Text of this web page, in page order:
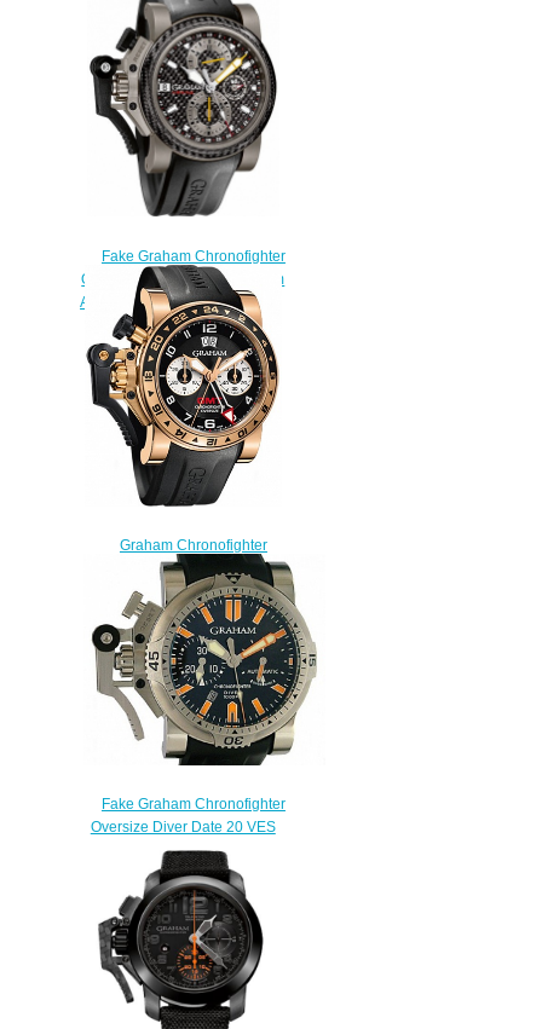
2OVBV.S05A.K10F watch
$225.00
Fake Graham Chronofighter
Oversize 2OVKI.B09A Titanium
Airwing Black Carbon watch
$225.00
Graham Chronofighter
Oversize GMT Gold
2OVGR.B21A.K10B Replica
watch
$228.00
Fake Graham Chronofighter
Oversize Diver Date 20 VES
BO2B.K10B watch
$222.00